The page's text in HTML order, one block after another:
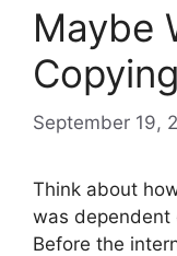
Maybe
Copying
September 19,
Think about
was dependent
Before the